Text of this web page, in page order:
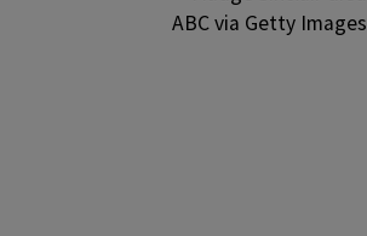
ABC via Getty Images